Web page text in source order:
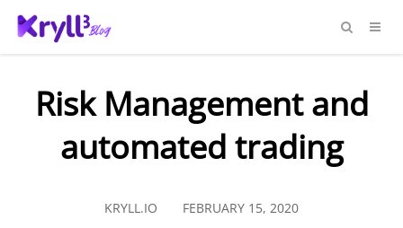
Risk Management and
automated trading
KRYLL.IO FEBRUARY 15, 2020